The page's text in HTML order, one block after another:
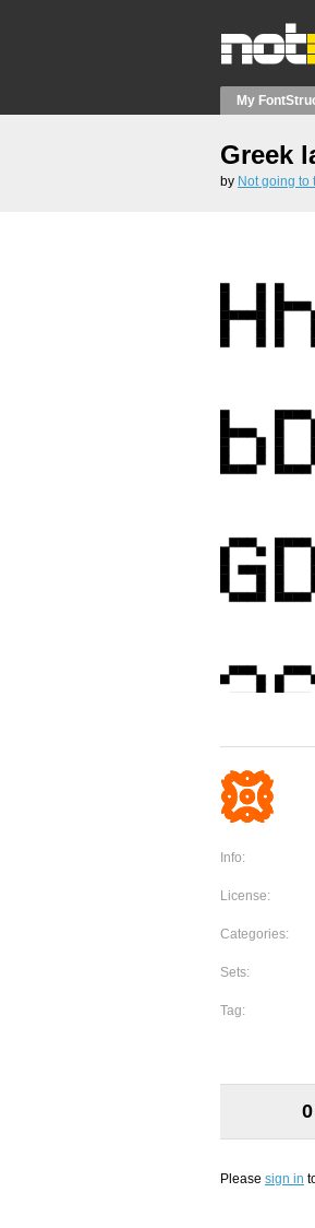
My
Greek
by Not going to
Info:
License:
Categories:
Sets:
Tag:
Please sign in